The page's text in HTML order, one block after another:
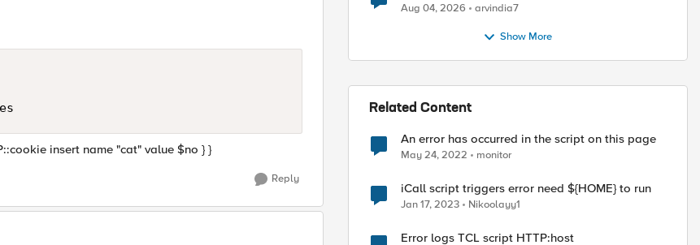
insert name "cat" value $no } }
Reply
Aug 04, 2026 arvindia7
Show More
Related Content
An error has occurred in the script on this page
May 24, 2022 monitor
iCall script triggers error need ${HOME} to run
Jan 17, 2023 Nikoolayy1
Error logs TCL script HTTP:host